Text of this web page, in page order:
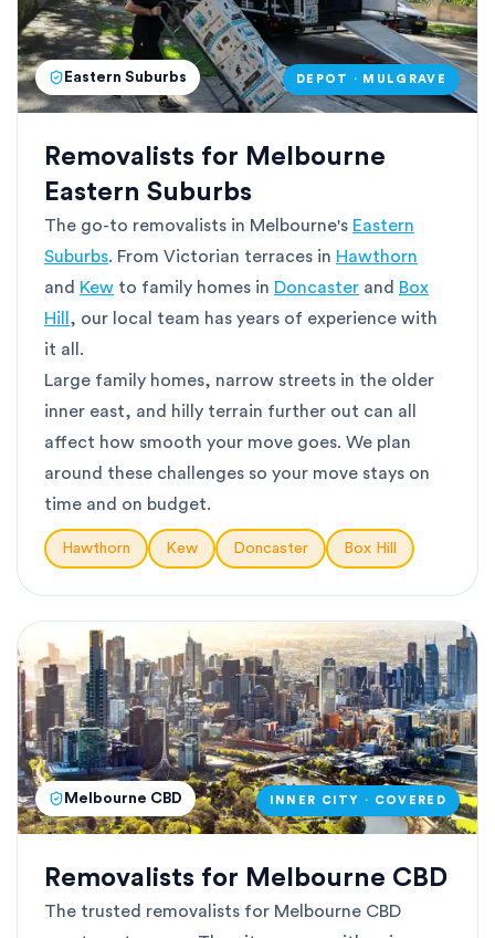
Eastern Suburbs DEPOT · MULGRAVE
Removalists for Melbourne
Eastern Suburbs
The go-to removalists in Melbourne's Eastern
Suburbs. From Victorian terraces in Hawthorn
and Kew to family homes in Doncaster and Box
Hill , our local team has years of experience with
it all.
Large family homes, narrow streets in the older
inner east, and hilly terrain further out can all
affect how smooth your move goes. We plan
around these challenges so your move stays on
time and on budget.
Hawthorn Kew Doncaster Box Hill
Melbourne CBD INNER CITY · COVERED
Removalists for Melbourne CBD
The trusted removalists for Melbourne CBD